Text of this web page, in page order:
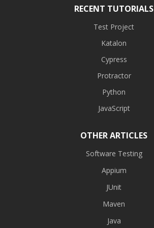
RECENT TUTORIALS
Test Project
Katalon
Cypress
Protractor
Python
JavaScript
OTHER ARTICLES
Software Testing
Appium
JUnit
Maven
Java